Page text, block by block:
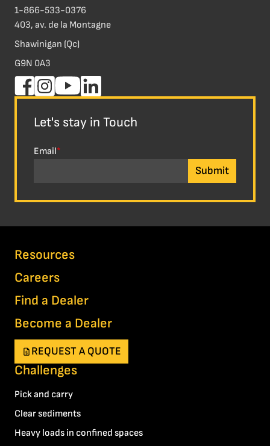
1-866-533-0376
403, av. de la Montagne
Shawinigan (Qc)
G9N 0A3
Let's stay in Touch
Email*
Resources
Careers
Find a Dealer
Become a Dealer
REQUEST A QUOTE
Challenges
Pick and carry
Clear sediments
Heavy loads in confined spaces